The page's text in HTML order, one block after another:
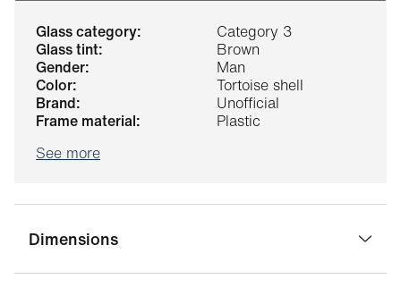
glass category:
Category 3
glass tint:
Brown
gender:
Man
color:
Tortoise shell
brand:
Unofficial
frame material:
Plastic
See more
Dimensions